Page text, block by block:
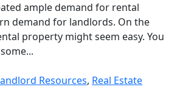
ample demand for rental
demand for landlords. On the
property might seem easy. You
Resources, Real Estate